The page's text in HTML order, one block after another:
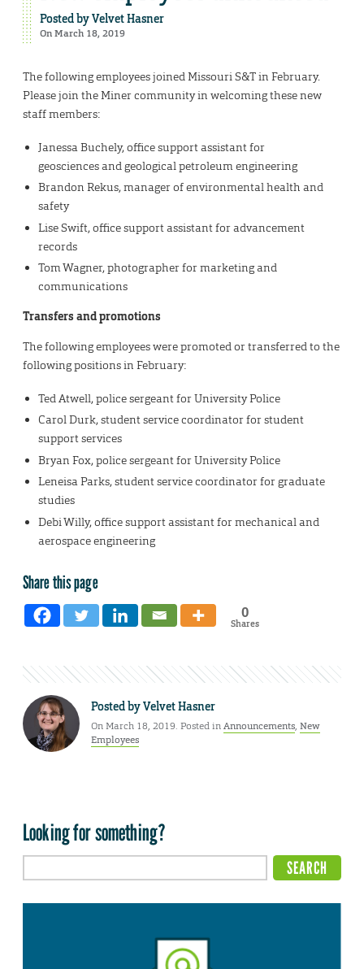
Posted byVelvet Hasner
On March 18, 2019
The following employees joined Missouri S&T in February.
Please join the Miner community in welcoming these new
staff members:
Janessa Buchely, office support assistant for
geosciences and geological petroleum engineering
Brandon Rekus, manager of environmental health and
safety
Lise Swift, office support assistant for advancement
records
Tom Wagner, photographer for marketing and
communications
Transfers and promotions
The following employees were promoted or transferred to the
following positions in February:
Ted Atwell, police sergeant for University Police
Carol Durk, student service coordinator for student
support services
Bryan Fox, police sergeant for University Police
Leneisa Parks, student service coordinator for graduate
studies
Debi Willy, office support assistant for mechanical and
aerospace engineering
Share this page
0
Shares
Posted byVelvet Hasner
On March 18, 2019. Posted inAnnouncements, New
Employees
Looking for something?